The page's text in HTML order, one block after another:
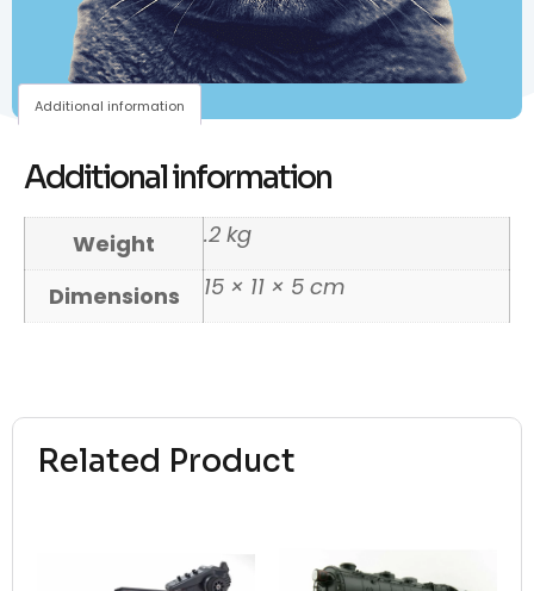
Related Product
Additional information
Additional information
Weight .2 kg
Dimensions 15 × 11 × 5 cm